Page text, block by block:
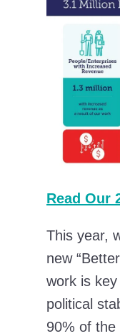
Read Our
This year,
new
work is
political
90% of the